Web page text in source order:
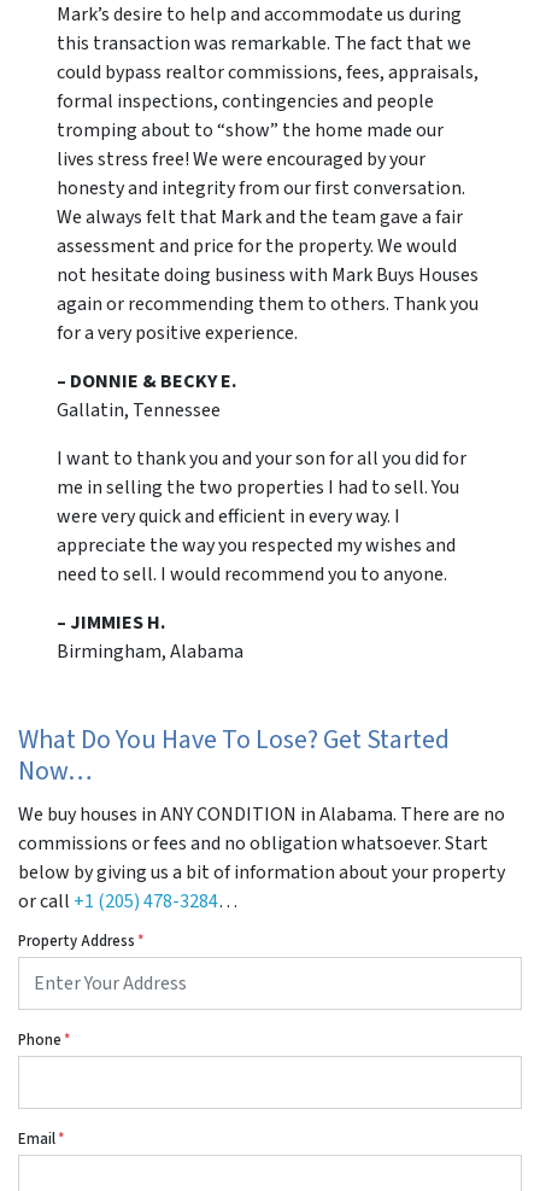
Mark’s desire to help and accommodate us during
this transaction was remarkable. The fact that we
could bypass realtor commissions, fees, appraisals,
formal inspections, contingencies and people
tromping about to “show” the home made our
lives stress free! We were encouraged by your
honesty and integrity from our first conversation.
We always felt that Mark and the team gave a fair
assessment and price for the property. We would
not hesitate doing business with Mark Buys Houses
again or recommending them to others. Thank you
for a very positive experience.
– DONNIE & BECKY E.
Gallatin, Tennessee
I want to thank you and your son for all you did for
me in selling the two properties I had to sell. You
were very quick and efficient in every way. I
appreciate the way you respected my wishes and
need to sell. I would recommend you to anyone.
– JIMMIES H.
Birmingham, Alabama
What Do You Have To Lose? Get Started
Now…
We buy houses in ANY CONDITION in Alabama. There are no
commissions or fees and no obligation whatsoever. Start
below by giving us a bit of information about your property
or call +1 (205) 478-3284…
Property Address*
Phone*
Email*